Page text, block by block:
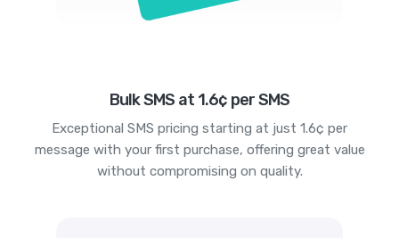
Bulk SMS at 1.6¢ per SMS
Exceptional SMS pricing starting at just 1.6¢ per
message with your first purchase, offering great value
without compromising on quality.